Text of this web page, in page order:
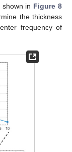
in Figure 8
the thickness
frequency of